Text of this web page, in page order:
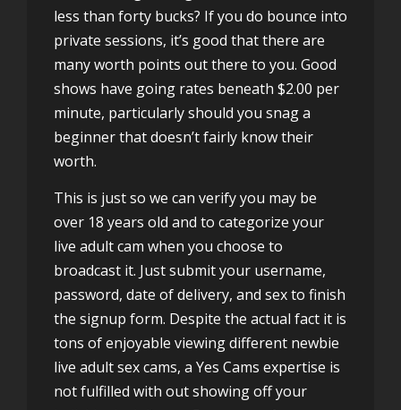
less than forty bucks? If you do bounce into
private sessions, it’s good that there are
many worth points out there to you. Good
shows have going rates beneath $2.00 per
minute, particularly should you snag a
beginner that doesn’t fairly know their
worth.
This is just so we can verify you may be
over 18 years old and to categorize your
live adult cam when you choose to
broadcast it. Just submit your username,
password, date of delivery, and sex to finish
the signup form. Despite the actual fact it is
tons of enjoyable viewing different newbie
live adult sex cams, a Yes Cams expertise is
not fulfilled with out showing off your